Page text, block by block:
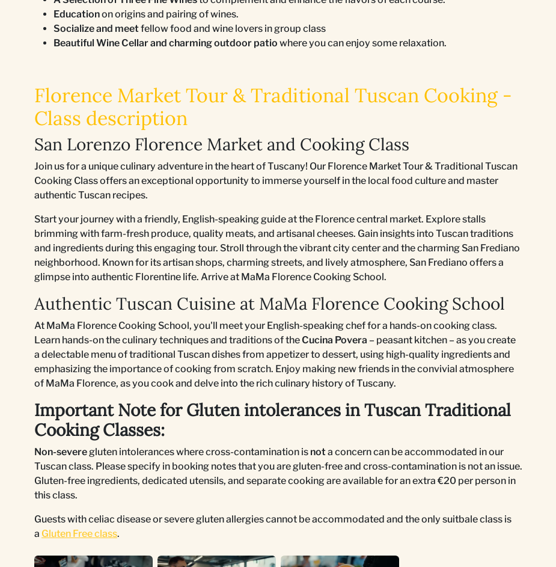
Educationon origins and pairing of wines.
Socialize and meetfellow food and wine lovers in group class
Beautiful Wine Cellar and charming outdoor patio where you can enjoy some relaxation.
Florence Market Tour & Traditional Tuscan Cooking -
Class description
San Lorenzo Florence Market and Cooking Class
Join us for a unique culinary adventure in the heart of Tuscany! Our Florence Market Tour & Traditional Tuscan
Cooking Class offers an exceptional opportunity to immerse yourself in the local food culture and master
authentic Tuscan recipes.
Start your journey with a friendly, English-speaking guide at the Florence central market. Explore stalls
brimming with farm-fresh produce, quality meats, and artisanal cheeses. Gain insights into Tuscan traditions
and ingredients during this engaging tour. Stroll through the vibrant city center and the charming San Frediano
neighborhood. Known for its artisan shops, charming streets, and lively atmosphere, San Frediano offers a
glimpse into authentic Florentine life. Arrive at MaMa Florence Cooking School.
Authentic Tuscan Cuisine at MaMa Florence Cooking School
At MaMa Florence Cooking School, you'll meet your English-speaking chef for a hands-on cooking class.
Learn hands-on the culinary techniques and traditions of theCucina Povera – peasant kitchen – as you create
a delectable menu of traditional Tuscan dishes from appetizer to dessert, using high-quality ingredients and
emphasizing the importance of cooking from scratch. Enjoy making new friends in the convivial atmosphere
of MaMa Florence, as you cook and delve into the rich culinary history of Tuscany.
Important Note for Gluten intolerances in Tuscan Traditional
Cooking Classes:
Non-severegluten intolerances where cross-contamination is nota concern can be accommodated in our
Tuscan class. Please specify in booking notes that you are gluten-free and cross-contamination is not an issue.
Gluten-free ingredients, dedicated utensils, and separate cooking are available for an extra €20 per person in
this class.
Guests with celiac disease or severe gluten allergies cannot be accommodated and the only suitbale class is
a Gluten Free class.